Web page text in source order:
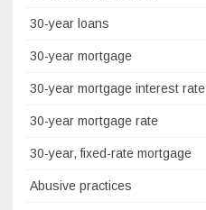
30-year loans
30-year mortgage
30-year mortgage interest rate
30-year mortgage rate
30-year, fixed-rate mortgage
Abusive practices